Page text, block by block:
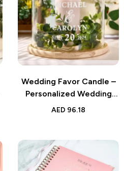
Wedding Favor Candle –
Personalized Wedding
Hurricane Candle Holder
Elegant Keepsake for
Couples or Guests
AED 96.18